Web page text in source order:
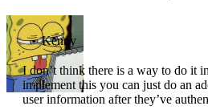
Kenny
I don’t think there is a way to do it
implement this you can just do an
user information after they’ve